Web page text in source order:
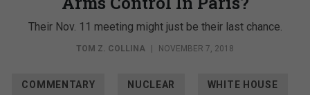
Their Nov. 11 meeting might just be their last chance.
TOM Z. COLLINA NOVEMBER 7, 2018
COMMENTARY NUCLEAR WHITE HOUSE